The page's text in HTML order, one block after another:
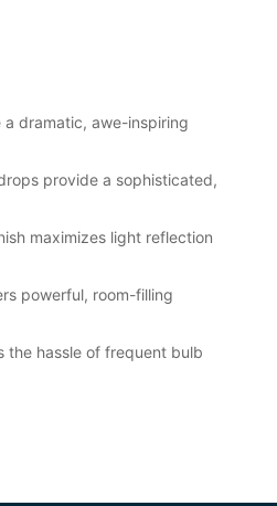
dramatic, awe-inspiring
provide a sophisticated,
maximizes light reflection
powerful, room-filling
the hassle of frequent bulb